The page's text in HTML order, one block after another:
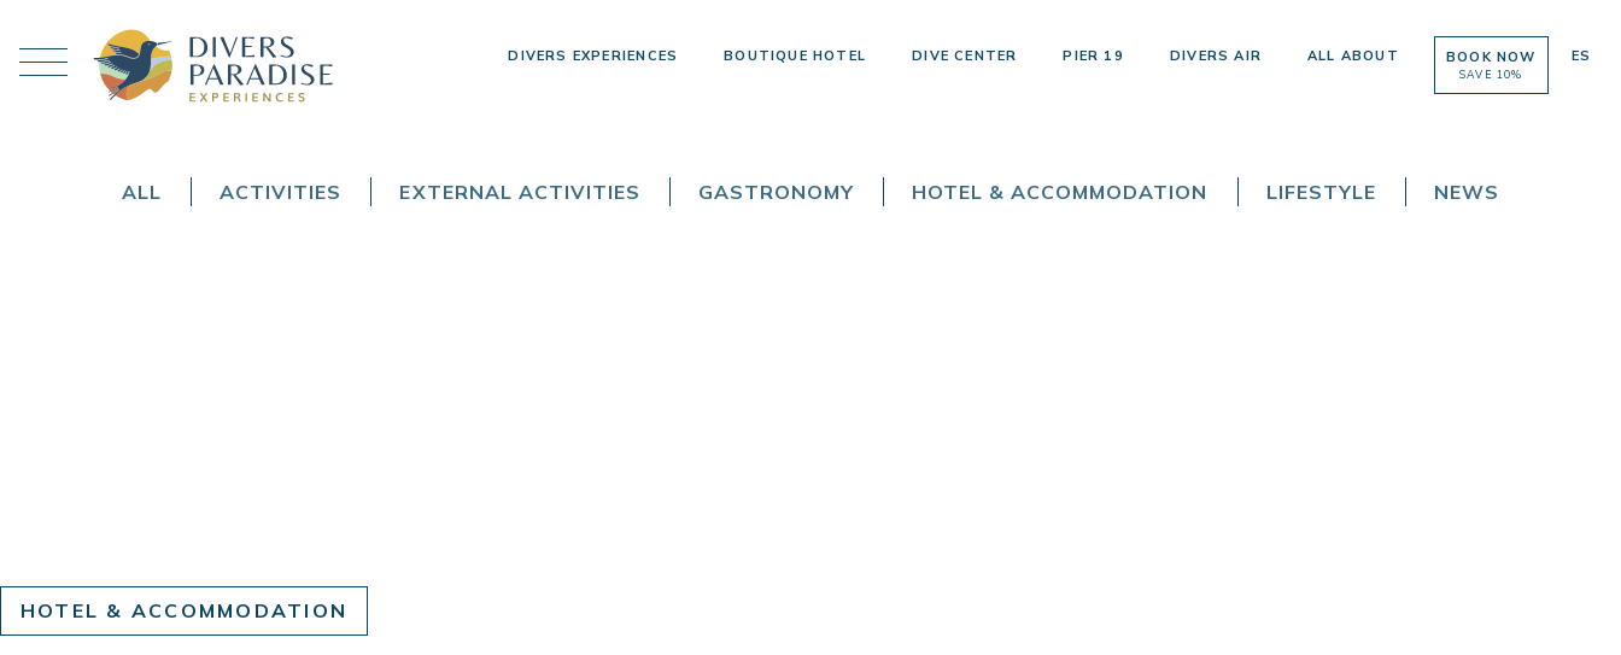
DIVERS EXPERIENCES BOUTIQUE HOTEL DIVE CENTER PIER 19 DIVERS AIR ALL ABOUT BOOK NOW
SAVE 10%
ES
ALL ACTIVITIES EXTERNAL ACTIVITIES GASTRONOMY HOTEL & ACCOMMODATION LIFESTYLE NEWS
HOTEL & ACCOMMODATION